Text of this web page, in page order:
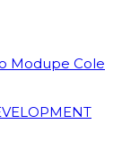
Modupe Cole